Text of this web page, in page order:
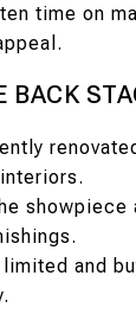
time on
BACK
showpiece
and